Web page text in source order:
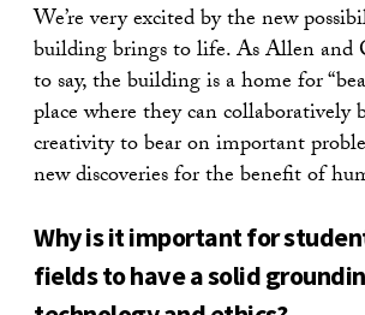
We’re very excited by the new
building brings to life. As Allen and
to say, the building is a home for
place where they can
creativity to bear on important
new discoveries for the benefit of
Why is it important for
fields to have a solid